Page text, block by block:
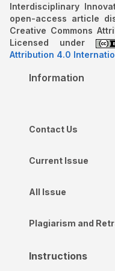
Interdisciplinary
open-access article
Creative Commons
Licensed under
Attribution 4.0
Information
Contact Us
Current Issue
All Issue
Plagiarism and
Instructions